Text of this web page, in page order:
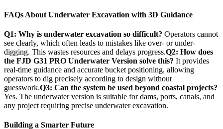
FAQs About Underwater Excavation with 3D Guidance
Q1: Why is underwater excavation so difficult? Operators cannot
see clearly, which often leads to mistakes like over- or under-
digging. This wastes resources and delays progress.Q2: How does
the FJD G31 PRO Underwater Version solve this? It provides
real-time guidance and accurate bucket positioning, allowing
operators to dig precisely according to design without
guesswork.Q3: Can the system be used beyond coastal projects?
Yes. The underwater version is suitable for dams, ports, canals, and
any project requiring precise underwater excavation.
Building a Smarter Future